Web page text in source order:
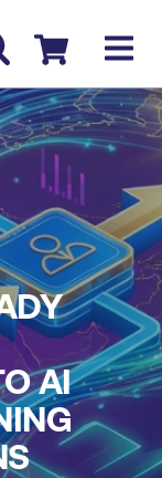
Checkout
AI